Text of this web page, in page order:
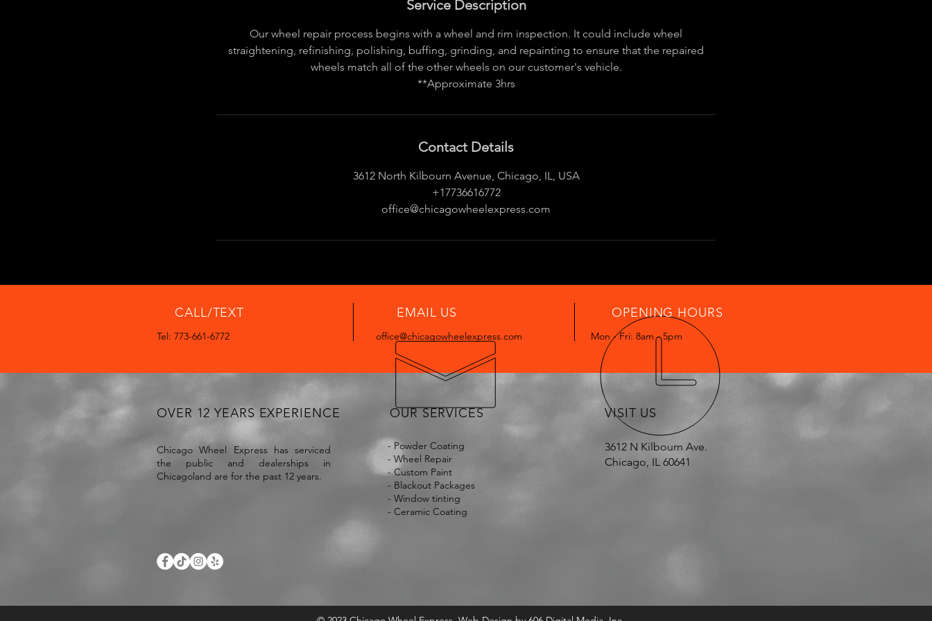
Service Description
Our wheel repair process begins with a wheel and rim inspection. It could include wheel
straightening, refinishing, polishing, buffing, grinding, and repainting to ensure that the repaired
wheels match all of the other wheels on our customer's vehicle.
**Approximate 3hrs
Contact Details
3612 North Kilbourn Avenue, Chicago, IL, USA
+17736616772
office@chicagowheelexpress.com
CALL/TEXT
Tel: 773-661-6772
EMAIL US
office@chicagowheelexpress.com
OPENING HOURS
Mon - Fri: 8am - 5pm
OVER 12 YEARS EXPERIENCE
Chicago Wheel Express has serviced
the public and dealerships in
Chicagoland are for the past 12 years.
OUR SERVICES
- Powder Coating
- Wheel Repair
- Custom Paint
- Blackout Packages
- Window tinting
- Ceramic Coating
VISIT US
3612 N Kilbourn Ave.
Chicago, IL 60641